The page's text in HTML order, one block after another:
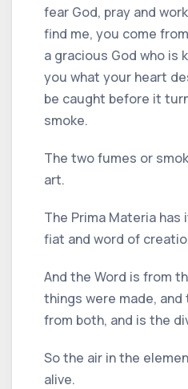
fear God, pray and
find me, you come
a gracious God who is
you what your heart
be caught before it
smoke.
The two fumes or
art.
The Prima Materia
fiat and word of
And the Word is from
things were made,
from both, and is the
So the air in the
alive.